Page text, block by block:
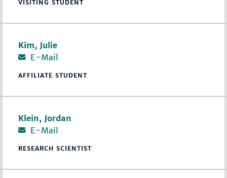
VISITING STUDENT
Kim, Julie
E-Mail
AFFILIATE STUDENT
Klein, Jordan
E-Mail
RESEARCH SCIENTIST